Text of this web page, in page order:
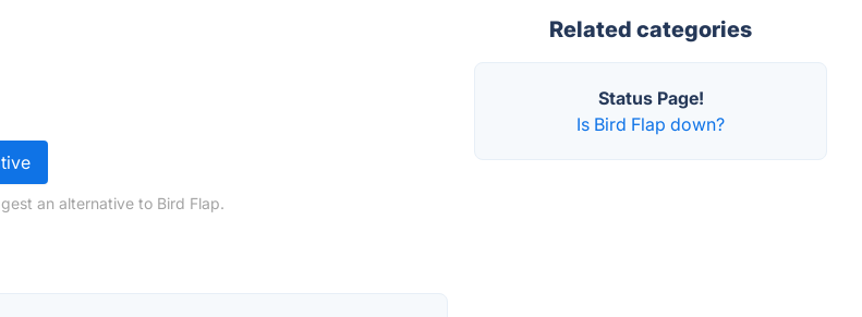
an alternative to Bird Flap.
Related categories
Status Page!
Is Bird Flap down?